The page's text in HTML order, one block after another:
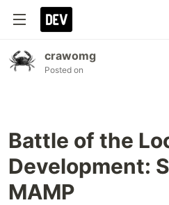
crawomg
Posted on
Battle of the
Development:
MAMP